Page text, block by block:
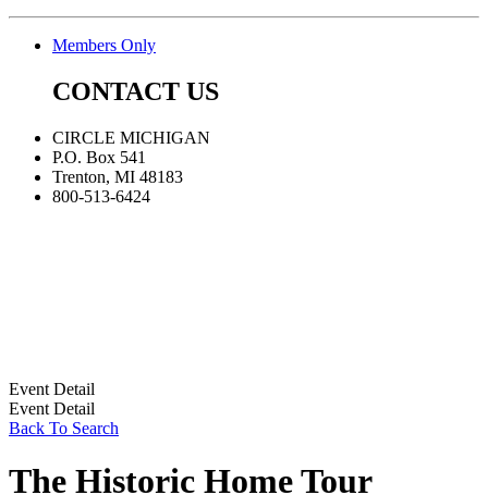
Members Only
CONTACT US
CIRCLE MICHIGAN
P.O. Box 541
Trenton, MI 48183
800-513-6424
Event Detail
Event Detail
Back To Search
The Historic Home Tour